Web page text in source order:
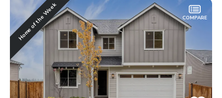
Home of the Week COMPARE